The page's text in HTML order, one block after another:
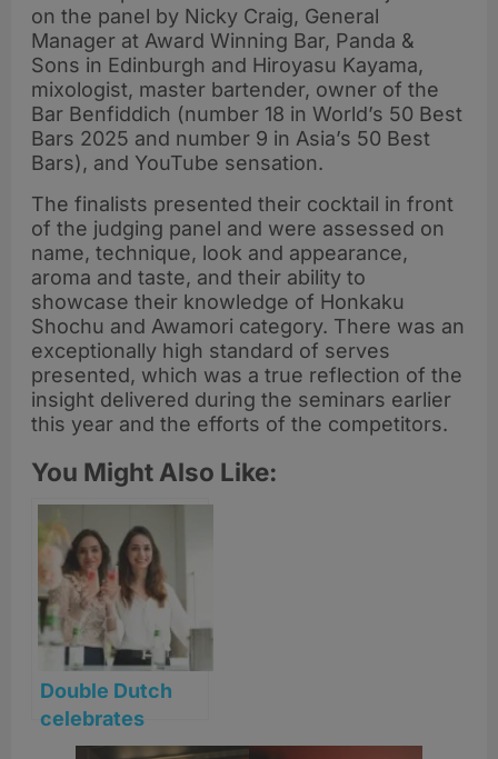
on the panel by Nicky Craig, General
Manager at Award Winning Bar, Panda &
Sons in Edinburgh and Hiroyasu Kayama,
mixologist, master bartender, owner of the
Bar Benfiddich (number 18 in World’s 50 Best
Bars 2025 and number 9 in Asia’s 50 Best
Bars), and YouTube sensation.
The finalists presented their cocktail in front
of the judging panel and were assessed on
name, technique, look and appearance,
aroma and taste, and their ability to
showcase their knowledge of Honkaku
Shochu and Awamori category. There was an
exceptionally high standard of serves
presented, which was a true reflection of the
insight delivered during the seminars earlier
this year and the efforts of the competitors.
You Might Also Like:
Double Dutch
celebrates
Female